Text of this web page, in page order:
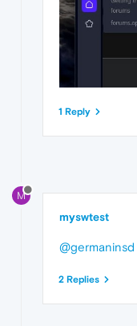
1 Reply
M
myswtest
@germaninsd
2 Replies